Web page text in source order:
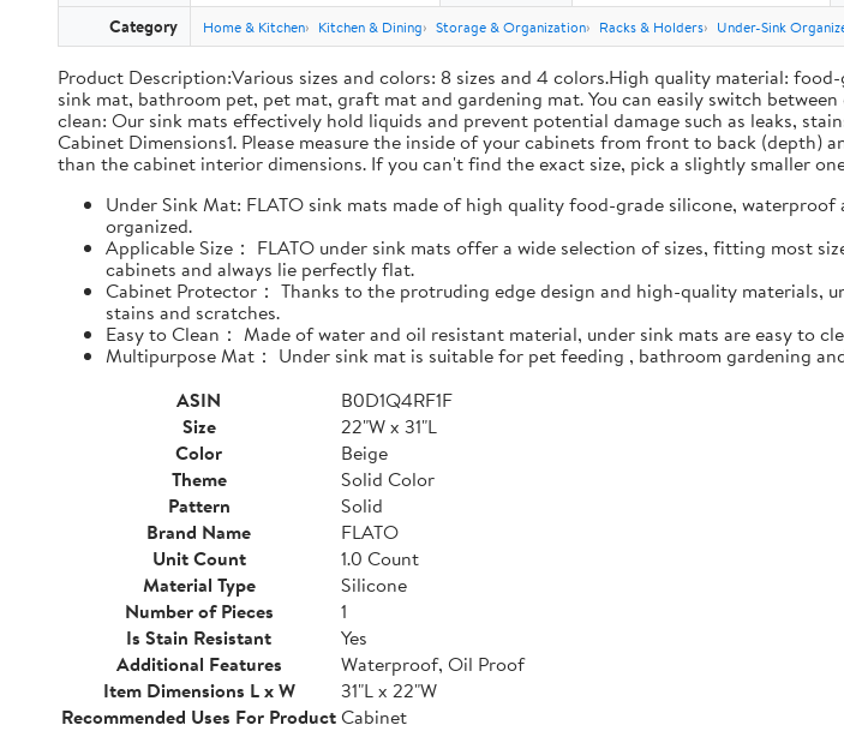
Category Home & Kitchen Kitchen & Dining Storage & Organization Racks & Holders Under-Sink
Product Description:Various sizes and colors: 8 sizes and 4 colors.High quality material:
sink mat, bathroom pet, pet mat, graft mat and gardening mat. You can easily switch
clean: Our sink mats effectively hold liquids and prevent potential damage such as leaks,
Cabinet Dimensions1. Please measure the inside of your cabinets from front to back
than the cabinet interior dimensions. If you can't find the exact size, pick a slightly smaller
Under Sink Mat: FLATO sink mats made of high quality food-grade silicone,
organized.
Applicable Size： FLATO under sink mats offer a wide selection of sizes, fitting most
cabinets and always lie perfectly flat.
Cabinet Protector： Thanks to the protruding edge design and high-quality materials,
stains and scratches.
Easy to Clean： Made of water and oil resistant material, under sink mats are easy to
Multipurpose Mat： Under sink mat is suitable for pet feeding , bathroom gardening
ASIN
B0D1Q4RF1F
Size
22"W x 31"L
Color
Beige
Theme
Solid Color
Pattern
Solid
Brand Name
FLATO
Unit Count
1.0 Count
Material Type
Silicone
Number of Pieces
1
Is Stain Resistant
Yes
Additional Features
Waterproof, Oil Proof
Item Dimensions L x W
31"L x 22"W
Recommended Uses For ProductCabinet